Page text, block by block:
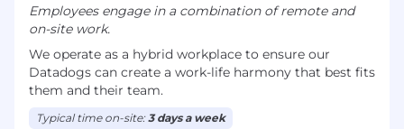
Employees engage in a combination of remote and
on-site work.
We operate as a hybrid workplace to ensure our
Datadogs can create a work-life harmony that best fits
them and their team.
Typical time on-site:3 days a week